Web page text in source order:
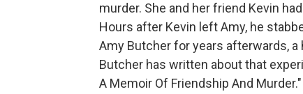
murder. She and her friend Kevin
Hours after Kevin left Amy, he
Amy Butcher for years afterwards,
Butcher has written about that
A Memoir Of Friendship And